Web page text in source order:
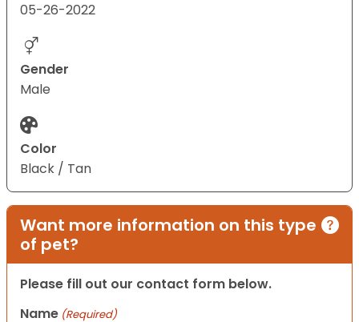
05-26-2022
Gender
Male
Color
Black / Tan
Want more information on this type
of pet?
Please fill out our contact form below.
Name (Required)